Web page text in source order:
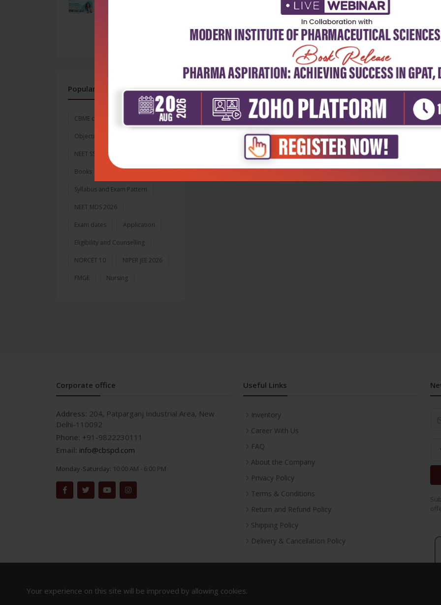
Popular Tags
CBME curriculum for MBBS
Objective and Goals
NEET SS 2026
Books
Syllabus and Exam Pattern
NEET MDS 2026
Exam dates Application
Eligibility and Counselling
NORCET 10 NIPER JEE 2026
FMGE Nursing
Corporate office
Address: 204, Patparganj Industrial Area, New
Delhi-110092
Phone: +91-9822230111
Email: info@cbspd.com
Monday-Saturday: 10:00 AM - 6:00 PM
Useful Links
Inventory
Career With Us
FAQ
About the Company
Privacy Policy
Terms & Conditions
Return and Refund Policy
Shipping Policy
Delivery & Cancellation Policy
Your experience on this site will be improved by allowing cookies.